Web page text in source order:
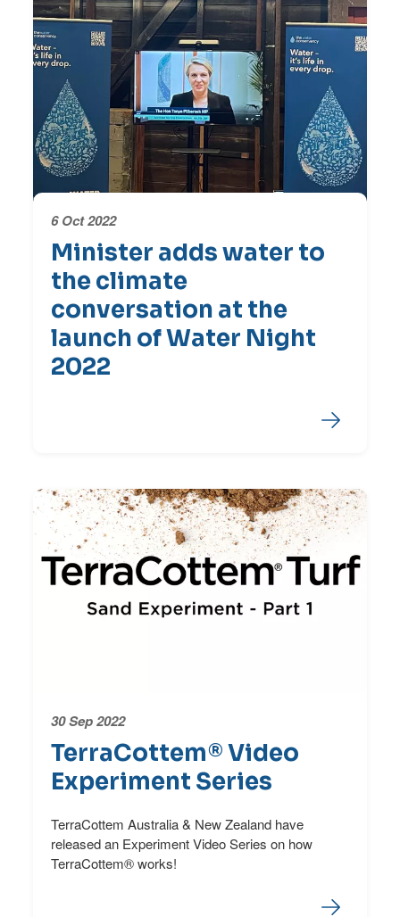
6 Oct 2022
Minister adds water to
the climate
conversation at the
launch of Water Night
2022
30 Sep 2022
TerraCottem® Video
Experiment Series
TerraCottem Australia & New Zealand have
released an Experiment Video Series on how
TerraCottem® works!